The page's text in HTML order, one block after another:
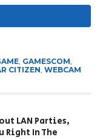
, GAMESCOM,
CITIZEN, WEBCAM
LAN Parties,
Right In The